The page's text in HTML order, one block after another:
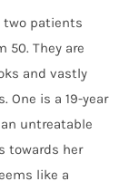
two patients
50. They are
and vastly
One is a 19-year
untreatable
towards her
like a